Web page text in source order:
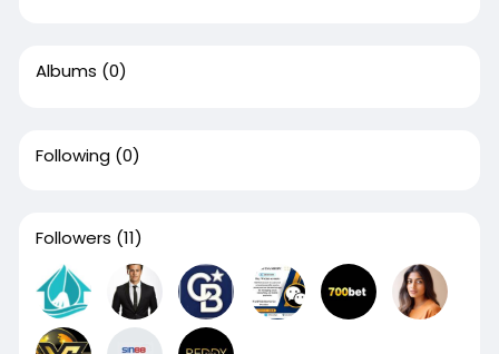
Albums (0)
Following (0)
Followers (11)